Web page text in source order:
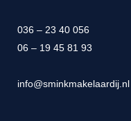
036 – 23 40 056
06 – 19 45 81 93
info@sminkmakelaardij.nl